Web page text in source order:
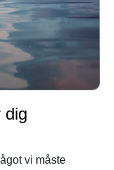
dig
vi måste